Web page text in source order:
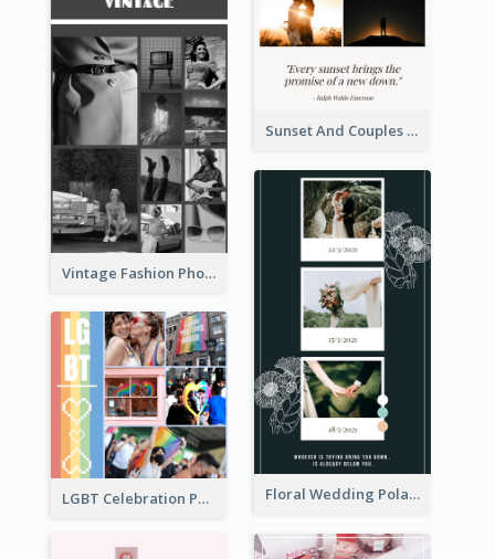
Sunset And Couples Photo Collage
Vintage Fashion Photo Collage
Floral Wedding Polaroid Photo Collage
LGBT Celebration Photo Collage